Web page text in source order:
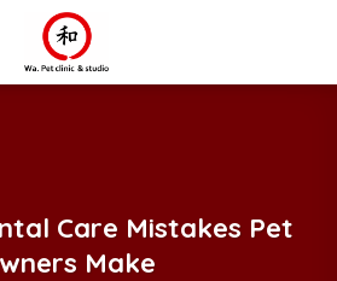
Care Mistakes Pet
Make